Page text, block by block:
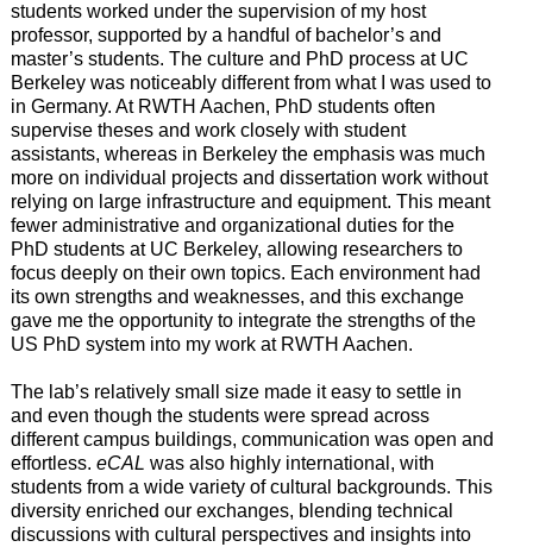
students worked under the supervision of my host
professor, supported by a handful of bachelor’s and
master’s students. The culture and PhD process at UC
Berkeley was noticeably different from what I was used to
in Germany. At RWTH Aachen, PhD students often
supervise theses and work closely with student
assistants, whereas in Berkeley the emphasis was much
more on individual projects and dissertation work without
relying on large infrastructure and equipment. This meant
fewer administrative and organizational duties for the
PhD students at UC Berkeley, allowing researchers to
focus deeply on their own topics. Each environment had
its own strengths and weaknesses, and this exchange
gave me the opportunity to integrate the strengths of the
US PhD system into my work at RWTH Aachen.
The lab’s relatively small size made it easy to settle in
and even though the students were spread across
different campus buildings, communication was open and
effortless. eCAL was also highly international, with
students from a wide variety of cultural backgrounds. This
diversity enriched our exchanges, blending technical
discussions with cultural perspectives and insights into